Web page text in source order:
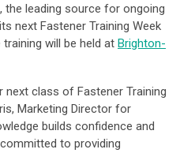
the leading source for ongoing
next Fastener Training Week
training will be held at Brighton-
next class of Fastener Training
Marketing Director for
builds confidence and
to providing